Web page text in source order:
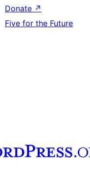
Donate ↗
Five for the Future